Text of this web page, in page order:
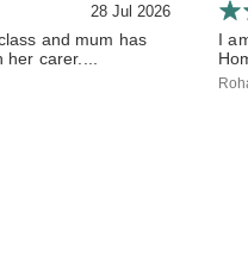
28 Jul 2026
and mum has
carer....
I